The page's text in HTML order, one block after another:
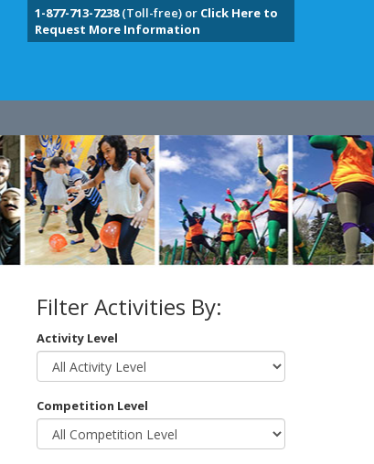
1-877-713-7238(Toll-free) or Click Here to
Request More Information
Filter Activities By:
Activity Level
Competition Level